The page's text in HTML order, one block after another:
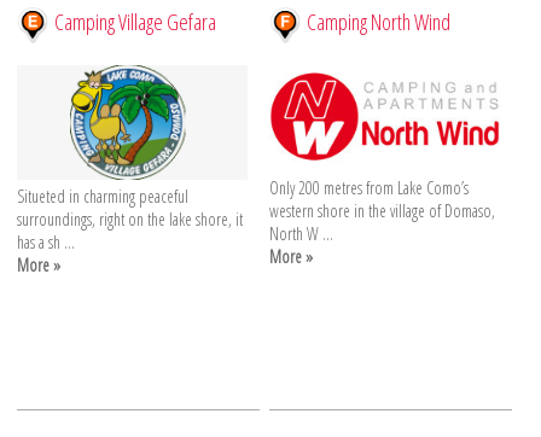
Camping Village Gefara
Situeted in charming peaceful
surroundings, right on the lake shore, it
has a sh ...
More »
Camping North Wind
Only 200 metres from Lake Como’s
western shore in the village of Domaso,
North W ...
More »